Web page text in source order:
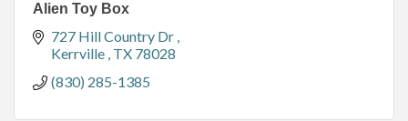
Alien Toy Box
727 Hill Country Dr
Kerrville TX 78028
(830) 285-1385